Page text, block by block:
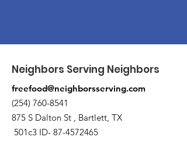
Neighbors Serving Neighbors
freefood@neighborsserving.com
(254) 760-8541
875 S Dalton St , Bartlett, TX
501c3 ID- 87-4572465